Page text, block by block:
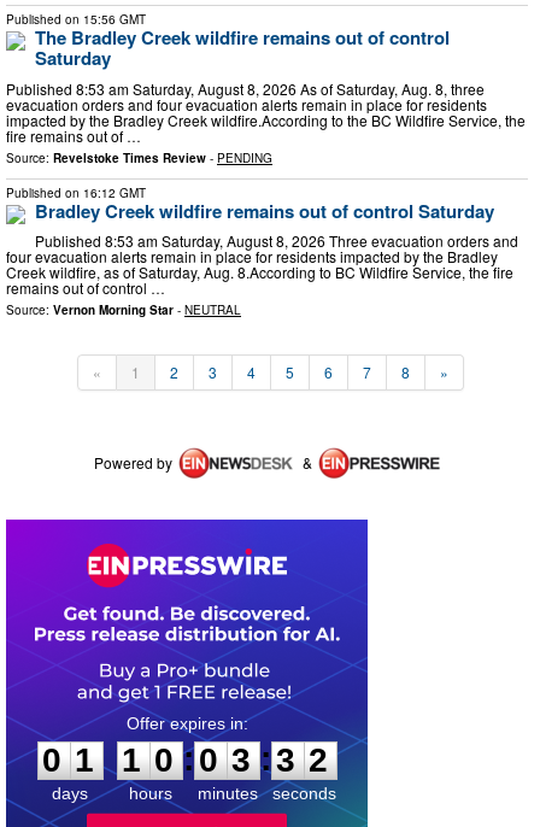
Published on 15:56 GMT
The Bradley Creek wildfire remains out of control
Saturday
Published 8:53 am Saturday, August 8, 2026 As of Saturday, Aug. 8, three
evacuation orders and four evacuation alerts remain in place for residents
impacted by the Bradley Creek wildfire. ​According to the BC Wildfire Service, the
fire remains out of …
Source: Revelstoke Times Review - PENDING
Published on 16:12 GMT
Bradley Creek wildfire remains out of control Saturday
Published 8:53 am Saturday, August 8, 2026 Three evacuation orders and
four evacuation alerts remain in place for residents impacted by the Bradley
Creek wildfire, as of Saturday, Aug. 8. ​According to BC Wildfire Service, the fire
remains out of control …
Source: Vernon Morning Star - NEUTRAL
« 1 2 3 4 5 6 7 8 »
Powered by &
0
1
1
days
1
1
0
0
hours
:
0
0
3
3
minutes
:3
2
2
seconds